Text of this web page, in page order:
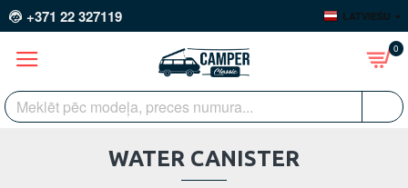
+371 22 327119 LATVIEŠU
0
WATER CANISTER